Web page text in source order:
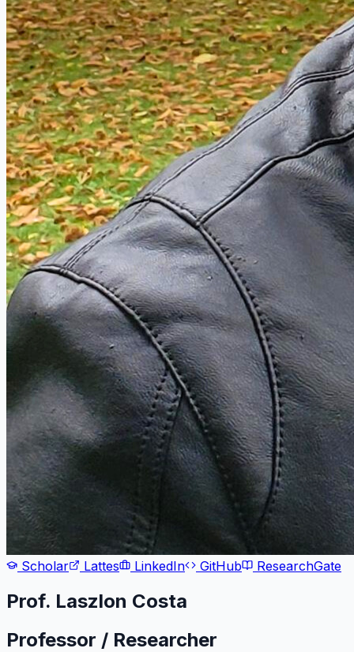
Scholar Lattes LinkedIn GitHub ResearchGate
Prof. Laszlon Costa
Professor / Researcher